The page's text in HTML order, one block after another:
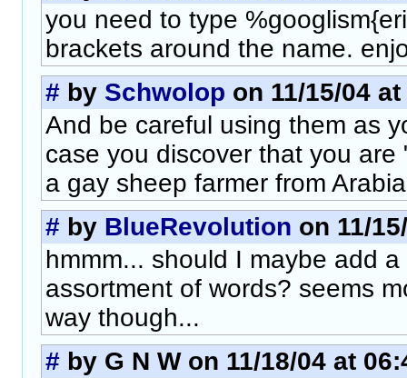
you need to type
brackets around the name.
# by Schwolop on 11/15/04
And be careful using them as
case you discover that you are
a gay sheep farmer from
# by BlueRevolution on 11/
hmmm... should I maybe add
assortment of words? seems
way though...
# by G N W on 11/18/04 at